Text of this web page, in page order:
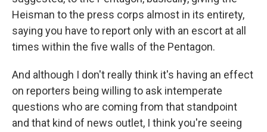
Heisman to the press corps almost in its entirety,
saying you have to report only with an escort at all
times within the five walls of the Pentagon.
And although I don't really think it's having an effect
on reporters being willing to ask intemperate
questions who are coming from that standpoint
and that kind of news outlet, I think you're seeing